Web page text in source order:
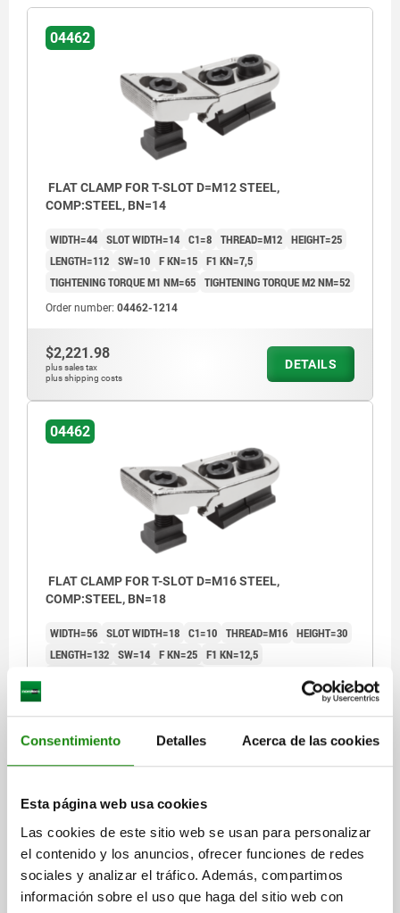
Consentimiento Detalles Acerca de las cookies
Esta página web usa cookies
Las cookies de este sitio web se usan para personalizar
el contenido y los anuncios, ofrecer funciones de redes
sociales y analizar el tráfico. Además, compartimos
información sobre el uso que haga del sitio web con
04462
FLAT CLAMP FOR T-SLOT D=M12 STEEL,
COMP:STEEL, BN=14
WIDTH=44 SLOT WIDTH=14 C1=8 THREAD=M12 HEIGHT=25
LENGTH=112 SW=10 F KN=15 F1 KN=7,5
TIGHTENING TORQUE M1 NM=65 TIGHTENING TORQUE M2 NM=52
Order number: 04462-1214
$2,221.98
plus sales tax
plus shipping costs
DETAILS
04462
FLAT CLAMP FOR T-SLOT D=M16 STEEL,
COMP:STEEL, BN=18
WIDTH=56 SLOT WIDTH=18 C1=10 THREAD=M16 HEIGHT=30
LENGTH=132 SW=14 F KN=25 F1 KN=12,5
$3,231.24
04462